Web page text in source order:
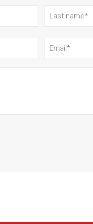
Last
name (Required)
Email(Required)